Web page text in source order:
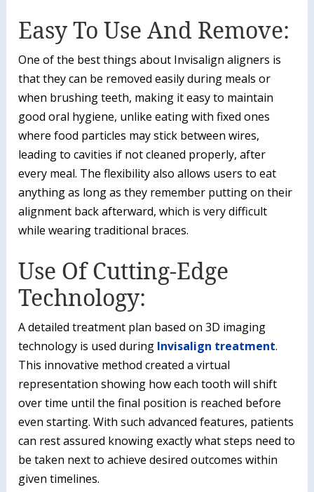
Easy To Use And Remove:
One of the best things about Invisalign aligners is
that they can be removed easily during meals or
when brushing teeth, making it easy to maintain
good oral hygiene, unlike eating with fixed ones
where food particles may stick between wires,
leading to cavities if not cleaned properly, after
every meal. The flexibility also allows users to eat
anything as long as they remember putting on their
alignment back afterward, which is very difficult
while wearing traditional braces.
Use Of Cutting-Edge
Technology:
A detailed treatment plan based on 3D imaging
technology is used during Invisalign treatment.
This innovative method created a virtual
representation showing how each tooth will shift
over time until the final position is reached before
even starting. With such advanced features, patients
can rest assured knowing exactly what steps need to
be taken next to achieve desired outcomes within
given timelines.